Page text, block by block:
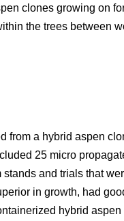
clones growing on
the trees between
from a hybrid aspen
25 micro
and trials that
in growth, had
hybrid